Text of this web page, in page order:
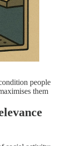
people
them